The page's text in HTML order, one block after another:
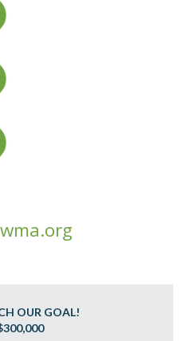
OUR GOAL!